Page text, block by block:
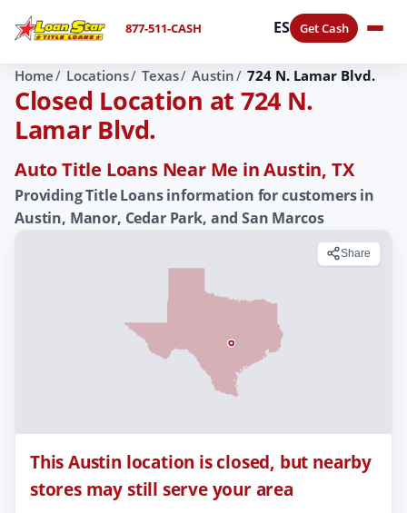
877-511-CASH ES Get Cash
Home Locations Texas Austin 724 N. Lamar Blvd.
Closed Location at 724 N.
Lamar Blvd.
Auto Title Loans Near Me in Austin, TX
Providing Title Loans information for customers in
Austin, Manor, Cedar Park, and San Marcos
Share
This Austin location is closed, but nearby
stores may still serve your area